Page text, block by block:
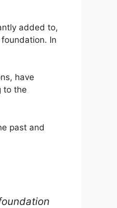
added to,
In
have
to the
past and